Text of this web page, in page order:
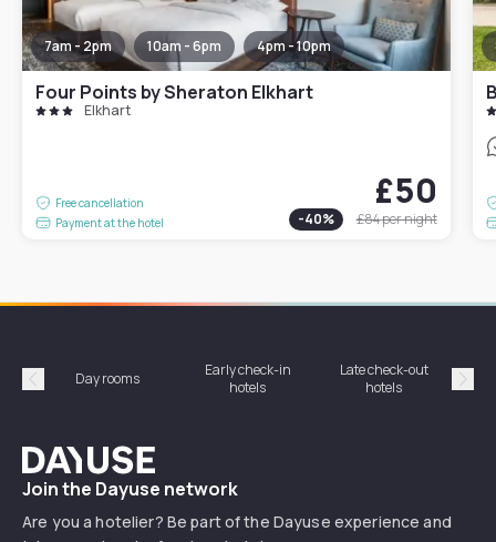
7am - 2pm 10am - 6pm 4pm - 10pm
Four Points by Sheraton Elkhart
Elkhart
Free cancellation
Payment at the hotel
£50
-40% £84per night
Précédent
Day rooms
Early check-in
hotels
Late check-out
hotels
Dayuse
Join the Dayuse network
Are you a hotelier? Be part of the Dayuse experience and